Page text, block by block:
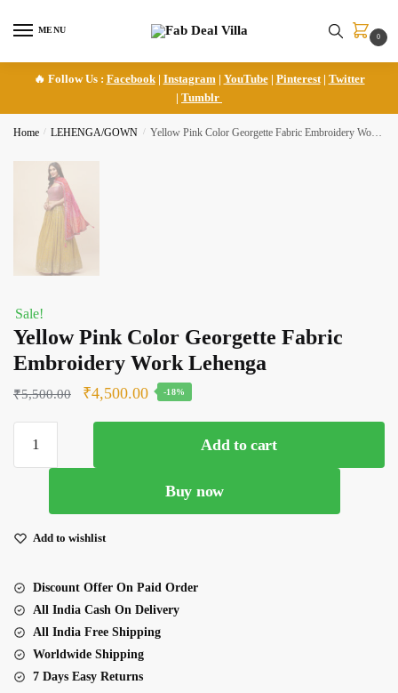
MENU
0
🔥 Follow Us : Facebook| Instagram | YouTube| Pinterest| Twitter
| Tumblr
Home / LEHENGA/GOWN / Yellow Pink Color Georgette Fabric Embroidery Work Lehenga
Sale!
Yellow Pink Color Georgette Fabric
Embroidery Work Lehenga
₹5,500.00
Original
price
₹5,500.00.
₹4,500.00Current
price
-18%
Pink
Embroidery
Lehenga
quantity
Add to cart
Buy now
Add to wishlist
Discount Offer On Paid Order
All India Cash On Delivery
All India Free Shipping
Worldwide Shipping
7 Days Easy Returns